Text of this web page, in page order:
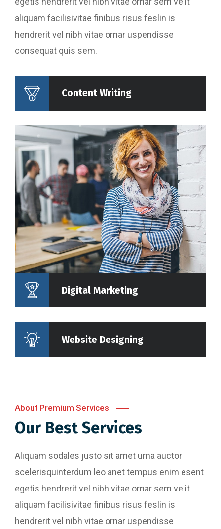
aliquam facilisivitae finibus risus feslin is
hendrerit vel nibh vitae ornar uspendisse
consequat quis sem.
Content Writing
Digital Marketing
Website Designing
About Premium Services
Our Best Services
Aliquam sodales justo sit amet urna auctor
scelerisquinterdum leo anet tempus enim esent
egetis hendrerit vel nibh vitae ornar sem velit
aliquam facilisivitae finibus risus feslin is
hendrerit vel nibh vitae ornar uspendisse